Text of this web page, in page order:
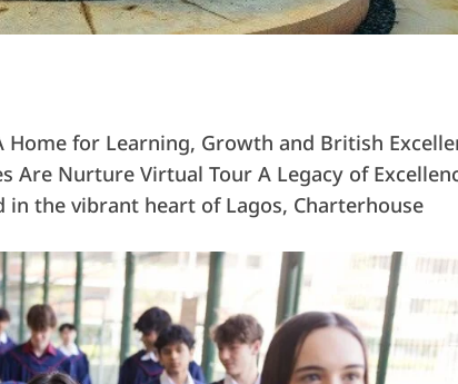
for Learning, Growth and British
Are Nurture Virtual Tour A Legacy of
the vibrant heart of Lagos, Charterhouse